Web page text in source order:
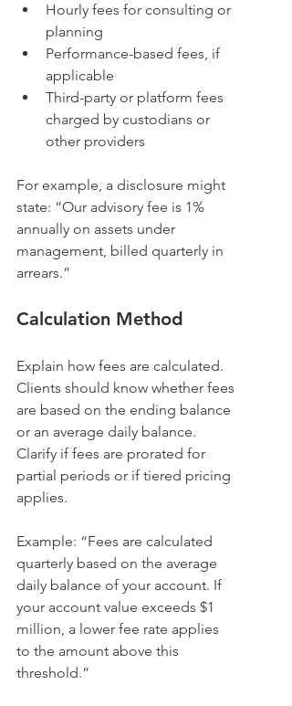
Hourly fees for consulting or
planning
Performance-based fees, if
applicable
Third-party or platform fees
charged by custodians or
other providers
For example, a disclosure might
state: “Our advisory fee is 1%
annually on assets under
management, billed quarterly in
arrears.”
Calculation Method
Explain how fees are calculated.
Clients should know whether fees
are based on the ending balance
or an average daily balance.
Clarify if fees are prorated for
partial periods or if tiered pricing
applies.
Example: “Fees are calculated
quarterly based on the average
daily balance of your account. If
your account value exceeds $1
million, a lower fee rate applies
to the amount above this
threshold.”